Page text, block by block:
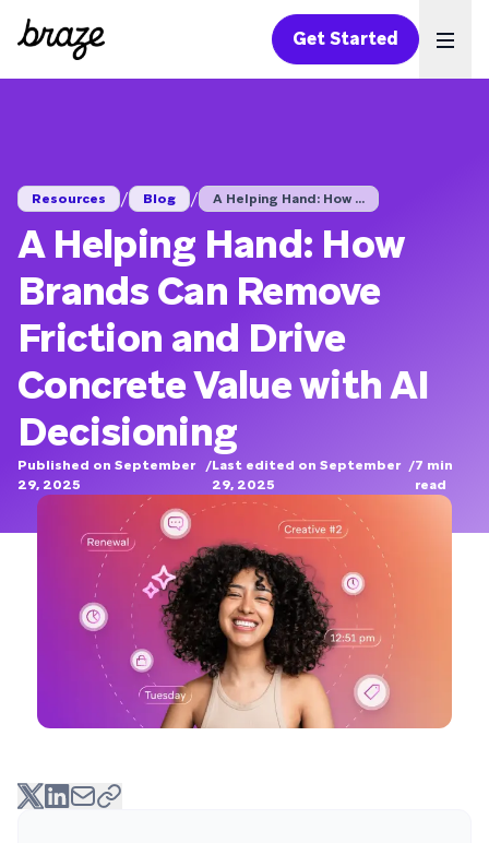
Get Started
Resources / Blog / A Helping Hand: How ...
A Helping Hand: How
Brands Can Remove
Friction and Drive
Concrete Value with AI
Decisioning
Published on September
29, 2025
/Last edited on September
29, 2025
/7 min
read